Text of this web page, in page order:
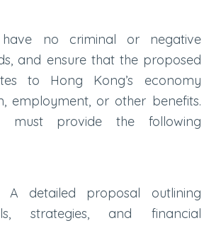
no criminal or negative
and ensure that the proposed
to Hong Kong’s economy
employment, or other benefits.
must provide the following
A detailed proposal outlining
strategies, and financial